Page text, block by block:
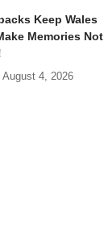
Keep Wales
Memories Not
August 4, 2026